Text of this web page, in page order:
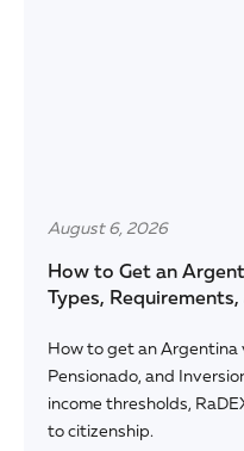
August 6, 2026
How to Get an
Types,
How to get an Argentina
Pensionado, and
income thresholds,
to citizenship.